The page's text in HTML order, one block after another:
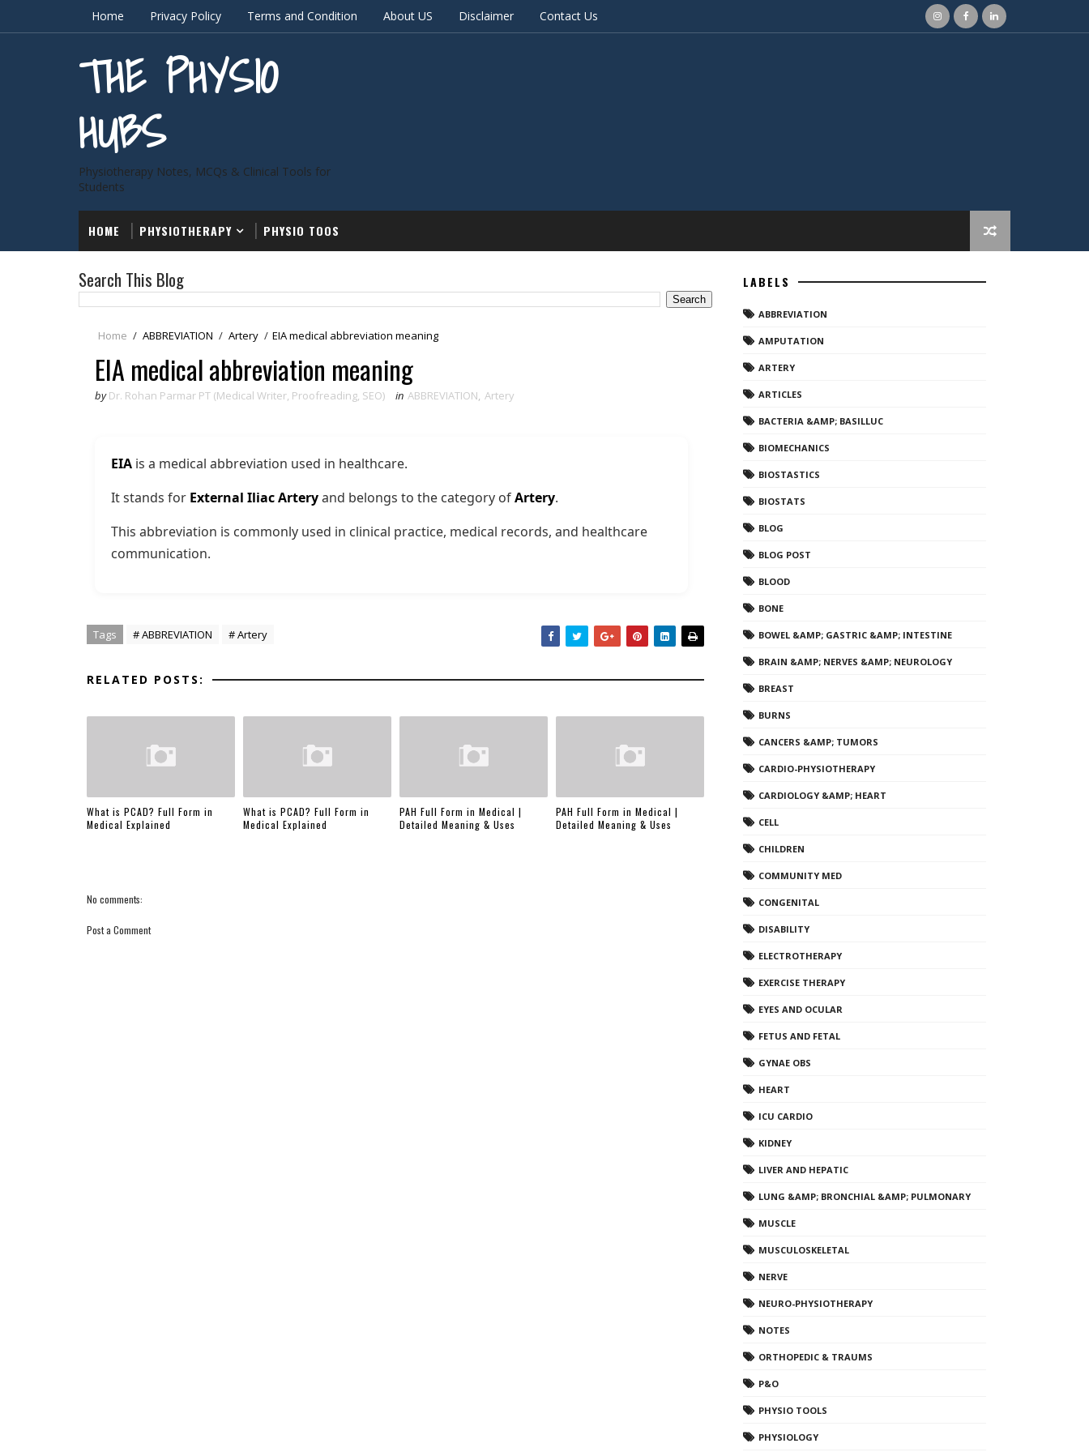
Home Privacy Policy Terms and Condition About US Disclaimer Contact Us
THE PHYSIO
HUBS
Physiotherapy Notes, MCQs & Clinical Tools for
Students
HOME PHYSIOTHERAPY PHYSIO TOOS
Search This Blog
Home / ABBREVIATION / Artery / EIA medical abbreviation meaning
EIA medical abbreviation meaning
by Dr. Rohan Parmar PT (Medical Writer, Proofreading, SEO) in ABBREVIATION, Artery
EIA is a medical abbreviation used in healthcare.
It stands for External Iliac Arteryand belongs to the category ofArtery.
This abbreviation is commonly used in clinical practice, medical records, and healthcare
communication.
Tags # ABBREVIATION # Artery
RELATED POSTS:
What is PCAD? Full Form in
Medical Explained
What is PCAD? Full Form in
Medical Explained
PAH Full Form in Medical |
Detailed Meaning & Uses
PAH Full Form in Medical |
Detailed Meaning & Uses
No comments:
Post a Comment
LABELS
ABBREVIATION
AMPUTATION
ARTERY
ARTICLES
BACTERIA &AMP; BASILLUC
BIOMECHANICS
BIOSTASTICS
BIOSTATS
BLOG
BLOG POST
BLOOD
BONE
BOWEL &AMP; GASTRIC &AMP; INTESTINE
BRAIN &AMP; NERVES &AMP; NEUROLOGY
BREAST
BURNS
CANCERS &AMP; TUMORS
CARDIO-PHYSIOTHERAPY
CARDIOLOGY &AMP; HEART
CELL
CHILDREN
COMMUNITY MED
CONGENITAL
DISABILITY
ELECTROTHERAPY
EXERCISE THERAPY
EYES AND OCULAR
FETUS AND FETAL
GYNAE OBS
HEART
ICU CARDIO
KIDNEY
LIVER AND HEPATIC
LUNG &AMP; BRONCHIAL &AMP; PULMONARY
MUSCLE
MUSCULOSKELETAL
NERVE
NEURO-PHYSIOTHERAPY
NOTES
ORTHOPEDIC & TRAUMS
P&O
PHYSIO TOOLS
PHYSIOLOGY